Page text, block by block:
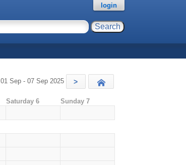
login
01 Sep - 07 Sep 2025 >
Saturday 6 Sunday 7